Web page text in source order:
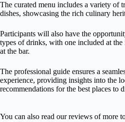
The curated menu includes a variety of
dishes, showcasing the rich culinary
Participants will also have the
types of drinks, with one included at the
at the bar.
The professional guide ensures a
experience, providing insights into the
recommendations for the best places to
You can also read our reviews of more